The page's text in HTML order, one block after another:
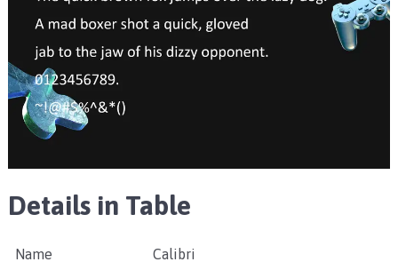
Details in Table
Name Calibri